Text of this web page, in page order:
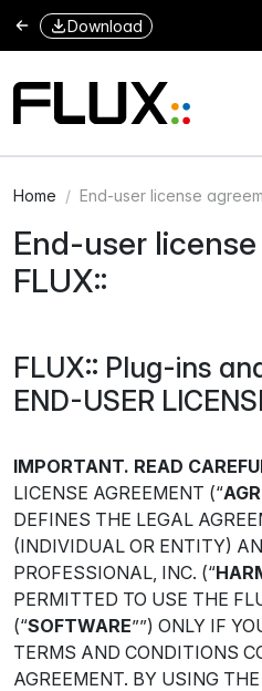
Download
Home End-user license
End-user
FLUX::
FLUX:: Plug-ins
END-USER
IMPORTANT. READ
LICENSE AGREEMENT (“
DEFINES THE LEGAL
(INDIVIDUAL OR ENTITY)
PROFESSIONAL, INC. (“
PERMITTED TO USE THE
(“SOFTWARE””) ONLY IF
TERMS AND CONDITIONS
AGREEMENT. BY USING